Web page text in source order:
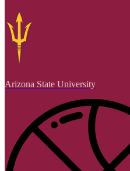
Arizona State University